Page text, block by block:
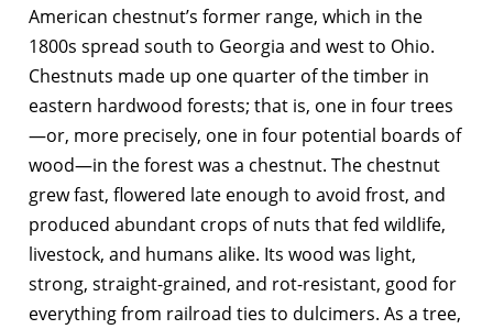
American chestnut’s former range, which in the
1800s spread south to Georgia and west to Ohio.
Chestnuts made up one quarter of the timber in
eastern hardwood forests; that is, one in four trees
—or, more precisely, one in four potential boards of
wood—in the forest was a chestnut. The chestnut
grew fast, flowered late enough to avoid frost, and
produced abundant crops of nuts that fed wildlife,
livestock, and humans alike. Its wood was light,
strong, straight-grained, and rot-resistant, good for
everything from railroad ties to dulcimers. As a tree,